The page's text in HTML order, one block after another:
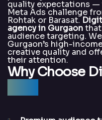
quality expectations —
Meta Ads challenge
Rohtak or Barasat.
agency in Gurgaon
audience targeting.
Gurgaon’s high-
creative quality and
their attention.
Why Choose